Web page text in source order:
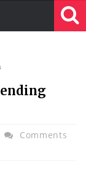
Comments